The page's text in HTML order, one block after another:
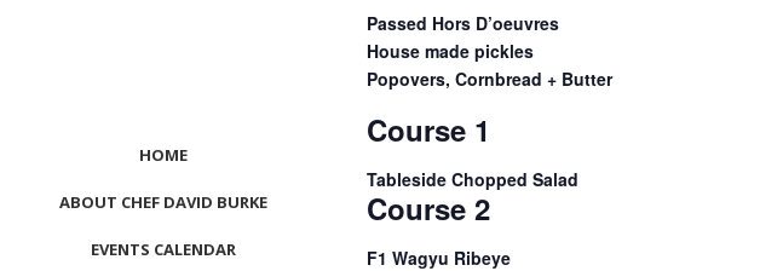
HOME
ABOUT CHEF DAVID BURKE
EVENTS CALENDAR
Passed Hors D’oeuvres
House made pickles
Popovers, Cornbread + Butter
Course 1
Tableside Chopped Salad
Course 2
F1 Wagyu Ribeye